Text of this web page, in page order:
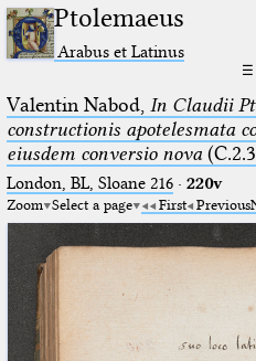
Ptolemaeus
Arabus et Latinus
☰
Valentin Nabod, In Claudii
constructionis apotelesmata
eiusdem conversio nova
London, BL, Sloane 216· 220v
Zoom Select a page First Previous